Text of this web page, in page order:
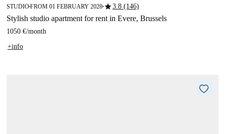
STUDIO■FROM 01 FEBRUARY 2028■star3.8 (146)
Stylish studio apartment for rent in Evere, Brussels
1050 €/month
+info